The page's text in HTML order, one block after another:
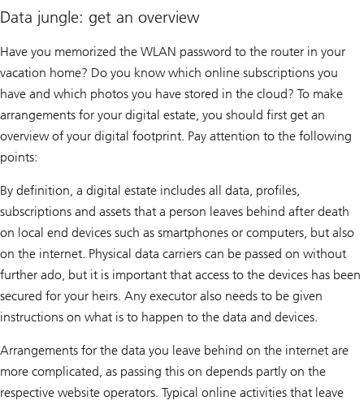
Data jungle: get an overview
Have you memorized the WLAN password to the router in your
vacation home? Do you know which online subscriptions you
have and which photos you have stored in the cloud? To make
arrangements for your digital estate, you should first get an
overview of your digital footprint. Pay attention to the following
points:
By definition, a digital estate includes all data, profiles,
subscriptions and assets that a person leaves behind after death
on local end devices such as smartphones or computers, but also
on the internet. Physical data carriers can be passed on without
further ado, but it is important that access to the devices has been
secured for your heirs. Any executor also needs to be given
instructions on what is to happen to the data and devices.
Arrangements for the data you leave behind on the internet are
more complicated, as passing this on depends partly on the
respective website operators. Typical online activities that leave